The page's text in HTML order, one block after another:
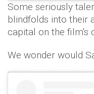
Some seriously
blindfolds into their
capital on the film's
We wonder would